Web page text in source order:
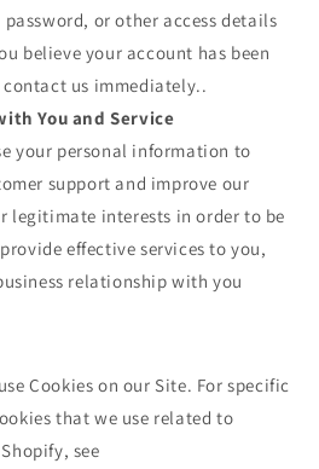
or other access details
believe your account has been
us immediately..
You and Service
your personal information to
support and improve our
legitimate interests in order to be
effective services to you,
relationship with you
Cookies on our Site. For specific
that we use related to
see